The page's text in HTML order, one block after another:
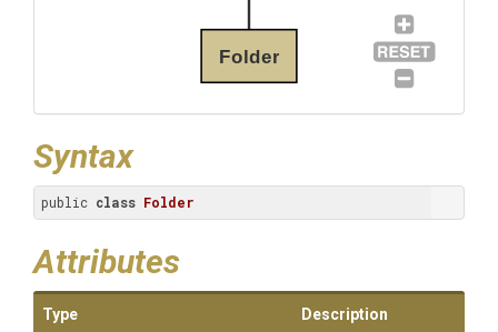
Folder
Syntax
public class Folder
Attributes
Type Description